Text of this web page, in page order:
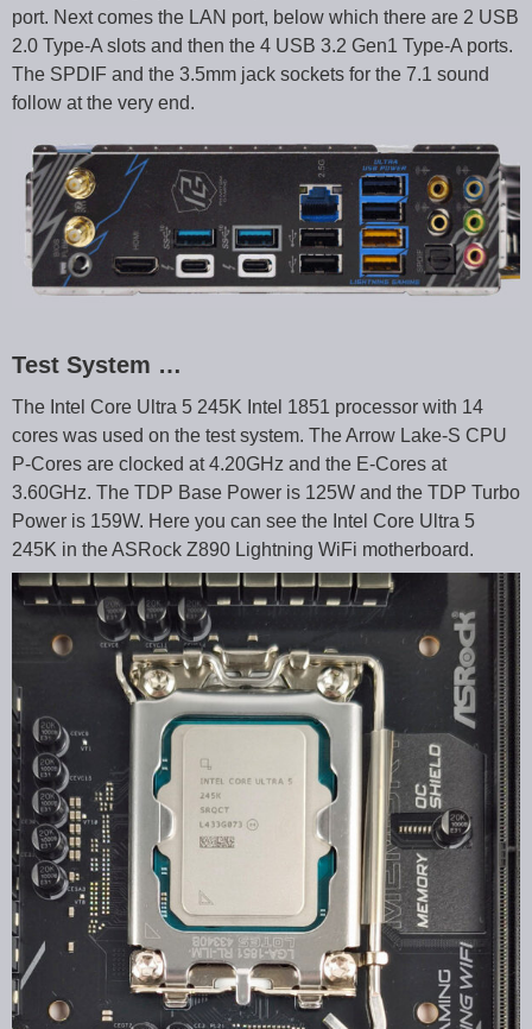
port. Next comes the LAN port, below which there are 2 USB
2.0 Type-A slots and then the 4 USB 3.2 Gen1 Type-A ports.
The SPDIF and the 3.5mm jack sockets for the 7.1 sound
follow at the very end.
Test System …
The Intel Core Ultra 5 245K Intel 1851 processor with 14
cores was used on the test system. The Arrow Lake-S CPU
P-Cores are clocked at 4.20GHz and the E-Cores at
3.60GHz. The TDP Base Power is 125W and the TDP Turbo
Power is 159W. Here you can see the Intel Core Ultra 5
245K in the ASRock Z890 Lightning WiFi motherboard.